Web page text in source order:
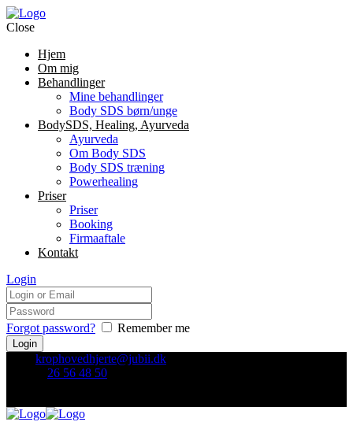
Close
Hjem
Om mig
Behandlinger
Mine behandlinger
Body SDS børn/unge
BodySDS, Healing, Ayurveda
Ayurveda
Om Body SDS
Body SDS træning
Powerhealing
Priser
Priser
Booking
Firmaaftale
Kontakt
Login
Forgot password? Remember me
krophovedhjerte@jubii.dk
26 56 48 50